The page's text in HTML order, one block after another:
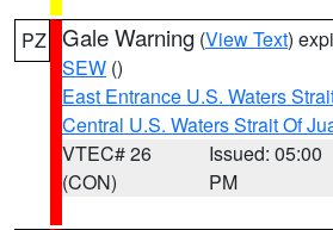
PZ Gale Warning (View Text)
SEW ()
East Entrance U.S. Waters
Central U.S. Waters Strait Of
VTEC# 26
(CON)
Issued: 05:00
PM